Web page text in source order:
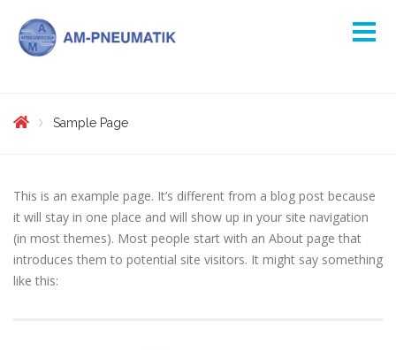
Sample Page
This is an example page. It’s different from a blog post because
it will stay in one place and will show up in your site navigation
(in most themes). Most people start with an About page that
introduces them to potential site visitors. It might say something
like this: